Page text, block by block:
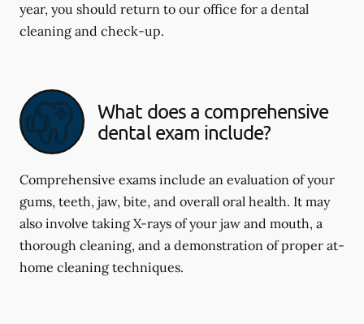
year, you should return to our office for a dental
cleaning and check-up.
What does a comprehensive
dental exam include?
Comprehensive exams include an evaluation of your
gums, teeth, jaw, bite, and overall oral health. It may
also involve taking X-rays of your jaw and mouth, a
thorough cleaning, and a demonstration of proper at-
home cleaning techniques.